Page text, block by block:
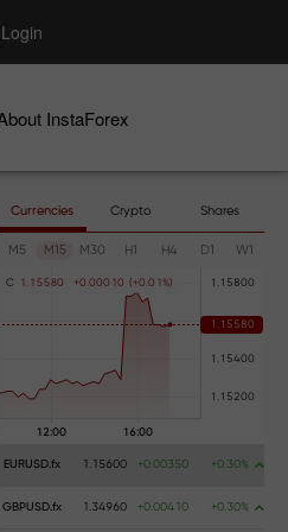
Login
InstaForex
Currencies Crypto Shares
M5 M15 M30 H1 H4 D1 W1
C 1 . 1 5580 +0 .000 1 0 (+0 .0 1 %
EURUSD.fx 1.15600 +0.00350 +0.30%
GBPUSD.fx 1.34960 +0.00410 +0.30%